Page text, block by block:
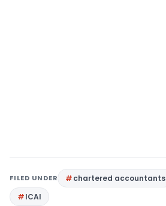
FILED UNDER chartered accountants
ICAI